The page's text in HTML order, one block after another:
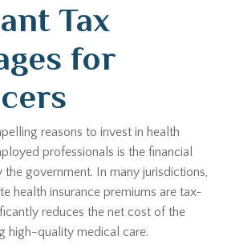
Tax
for
reasons to invest in health
professionals is the financial
government. In many jurisdictions,
health insurance premiums are tax-
reduces the net cost of the
high-quality medical care.